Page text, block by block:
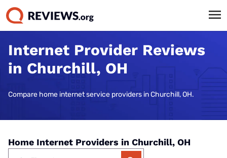
Internet Provider Reviews
in Churchill, OH
Compare home internet service providers in Churchill, OH.
Home Internet Providers in Churchill, OH